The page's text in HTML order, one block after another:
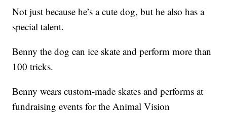
Not just because he’s a cute dog, but he also has a
special talent.
Benny the dog can ice skate and perform more than
100 tricks.
Benny wears custom-made skates and performs at
fundraising events for the Animal Vision